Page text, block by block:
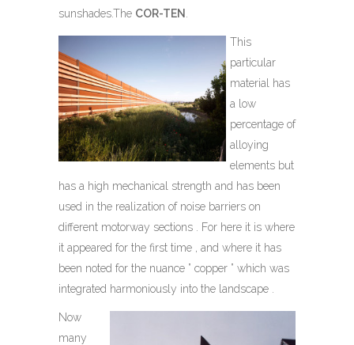
sunshades.The COR-TEN
This
particular
material has
a low
percentage of
alloying
elements but
has a high mechanical strength and has been
used in the realization of noise barriers on
different motorway sections . For here it is where
it appeared for the first time , and where it has
been noted for the nuance ” copper ” which was
integrated harmoniously into the landscape .
Now
many